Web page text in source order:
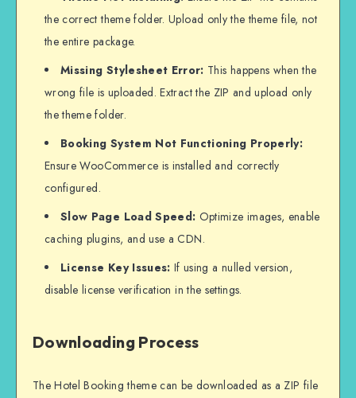
the correct theme folder. Upload only the theme file, not
the entire package.
Missing Stylesheet Error: This happens when the
wrong file is uploaded. Extract the ZIP and upload only
the theme folder.
Booking System Not Functioning Properly:
Ensure WooCommerce is installed and correctly
configured.
Slow Page Load Speed: Optimize images, enable
caching plugins, and use a CDN.
License Key Issues: If using a nulled version,
disable license verification in the settings.
Downloading Process
The Hotel Booking theme can be downloaded as a ZIP file